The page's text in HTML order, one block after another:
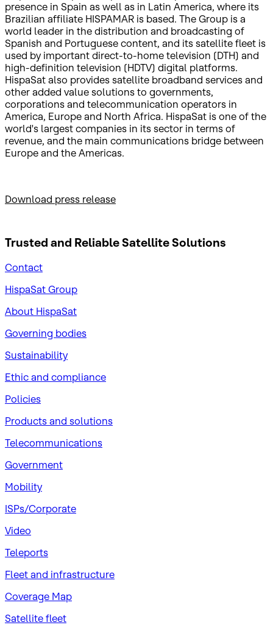
presence in Spain as well as in Latin America, where its
Brazilian affiliate HISPAMAR is based. The Group is a
world leader in the distribution and broadcasting of
Spanish and Portuguese content, and its satellite fleet is
used by important direct-to-home television (DTH) and
high-definition television (HDTV) digital platforms.
HispaSat also provides satellite broadband services and
other added value solutions to governments,
corporations and telecommunication operators in
America, Europe and North Africa. HispaSat is one of the
world's largest companies in its sector in terms of
revenue, and the main communications bridge between
Europe and the Americas.
Download press release
Trusted and ReliableSatellite Solutions
Contact
HispaSat Group
About HispaSat
Governing bodies
Sustainability
​Ethic and compliance
Policies
Products and solutions
Telecommunications
Government
Mobility
ISPs/Corporate
Video
Teleports
Fleet and infrastructure
Coverage Map
Satellite fleet